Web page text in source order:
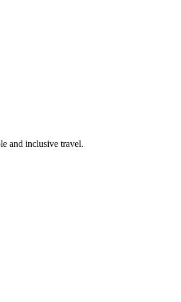
and inclusive travel.